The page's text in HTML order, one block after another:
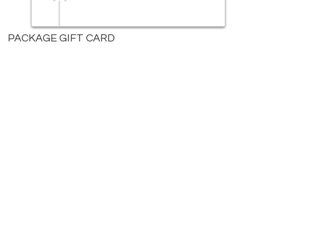
PACKAGE GIFT CARD